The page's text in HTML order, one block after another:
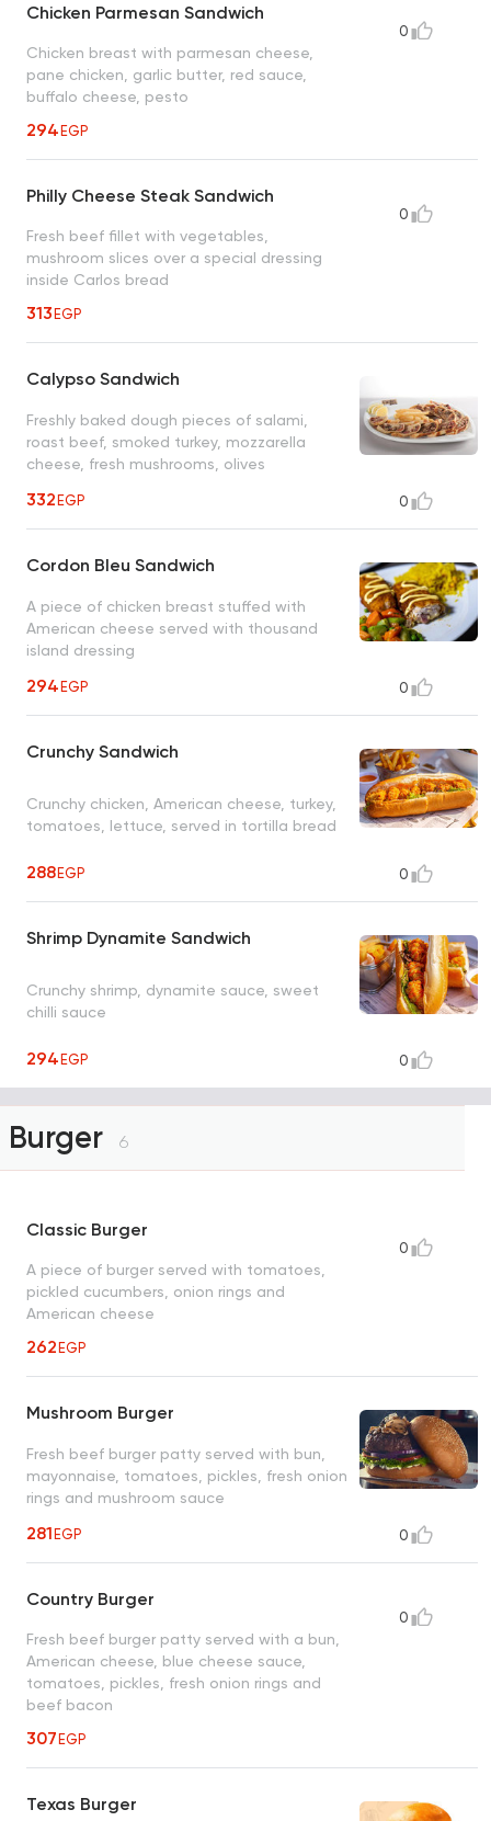
Chicken Parmesan Sandwich
Chicken breast with parmesan cheese,
pane chicken, garlic butter, red sauce,
buffalo cheese, pesto
294EGP
0
Philly Cheese Steak Sandwich
Fresh beef fillet with vegetables,
mushroom slices over a special dressing
inside Carlos bread
313EGP
0
Calypso Sandwich
Freshly baked dough pieces of salami,
roast beef, smoked turkey, mozzarella
cheese, fresh mushrooms, olives
332EGP 0
Cordon Bleu Sandwich
A piece of chicken breast stuffed with
American cheese served with thousand
island dressing
294EGP 0
Crunchy Sandwich
Crunchy chicken, American cheese, turkey,
tomatoes, lettuce, served in tortilla bread
288EGP 0
Shrimp Dynamite Sandwich
Crunchy shrimp, dynamite sauce, sweet
chilli sauce
294EGP 0
Burger 6
Classic Burger
A piece of burger served with tomatoes,
pickled cucumbers, onion rings and
American cheese
262EGP
0
Mushroom Burger
Fresh beef burger patty served with bun,
mayonnaise, tomatoes, pickles, fresh onion
rings and mushroom sauce
281EGP 0
Country Burger
Fresh beef burger patty served with a bun,
American cheese, blue cheese sauce,
tomatoes, pickles, fresh onion rings and
beef bacon
307EGP
0
Texas Burger